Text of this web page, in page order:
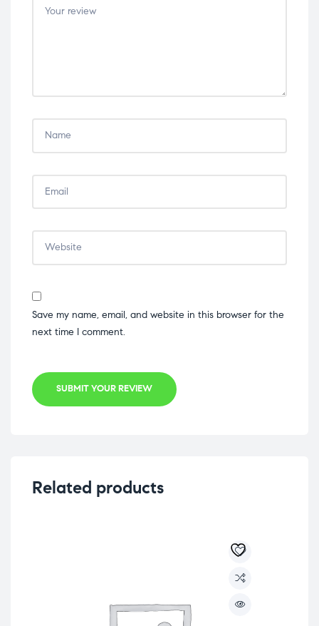
stars
starsstars
starsstars
Save my name, email, and website in this browser for the
next time I comment.
SUBMIT YOUR REVIEW
Related products